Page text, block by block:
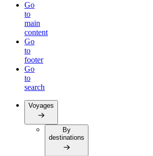
Go
to
main
content
Go
to
footer
Go
to
search
Voyages
By
destinations